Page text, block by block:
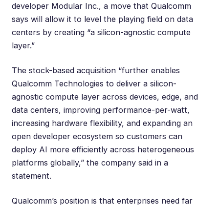
developer Modular Inc., a move that Qualcomm
says will allow it to level the playing field on data
centers by creating “a silicon-agnostic compute
layer.”
The stock-based acquisition “further enables
Qualcomm Technologies to deliver a silicon-
agnostic compute layer across devices, edge, and
data centers, improving performance-per-watt,
increasing hardware flexibility, and expanding an
open developer ecosystem so customers can
deploy AI more efficiently across heterogeneous
platforms globally,” the company said in a
statement.
Qualcomm’s position is that enterprises need far